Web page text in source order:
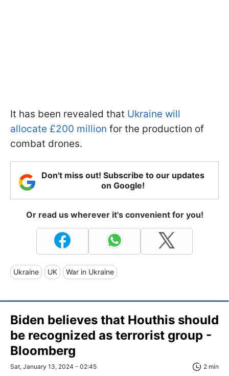
It has been revealed that Ukraine will
allocate £200 million for the production of
combat drones.
Don't miss out! Subscribe to our updates
on Google!
Or read us wherever it's convenient for you!
Ukraine UK War in Ukraine
Biden believes that Houthis should
be recognized as terrorist group -
Bloomberg
Sat, January 13, 2024 - 02:45 2 min